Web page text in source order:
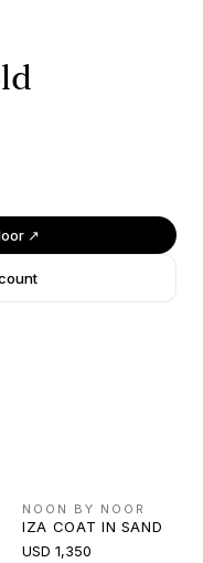
↗
NOON BY NOOR
IZA COAT IN SAND
USD 1,350